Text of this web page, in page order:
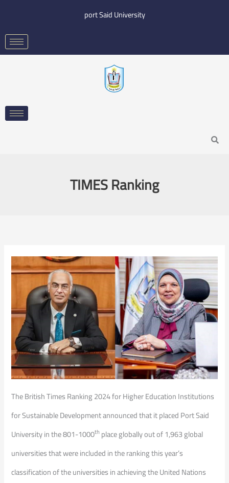
content
port Said University
Search
TIMES Ranking
The British Times Ranking 2024 for Higher Education Institutions
for Sustainable Development announced that it placed Port Said
University in the 801-1000th place globally out of 1,963 global
universities that were included in the ranking this year’s
classification of the universities in achieving the United Nations